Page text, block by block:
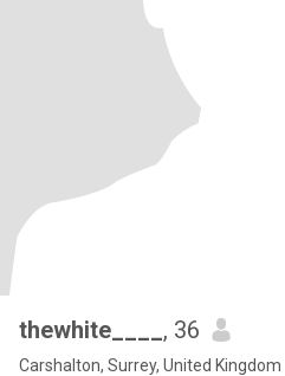
thewhite____, 36
Carshalton, Surrey, United Kingdom